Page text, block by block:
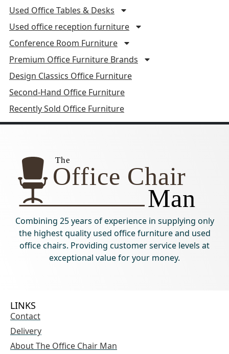
Used Office Tables & Desks
Used office reception furniture
Conference Room Furniture
Premium Office Furniture Brands
Design Classics Office Furniture
Second-Hand Office Furniture
Recently Sold Office Furniture
Combining 25 years of experience in supplying only
the highest quality used office furniture and used
office chairs. Providing customer service levels at
exceptional value for your money.
LINKS
Contact
Delivery
About The Office Chair Man